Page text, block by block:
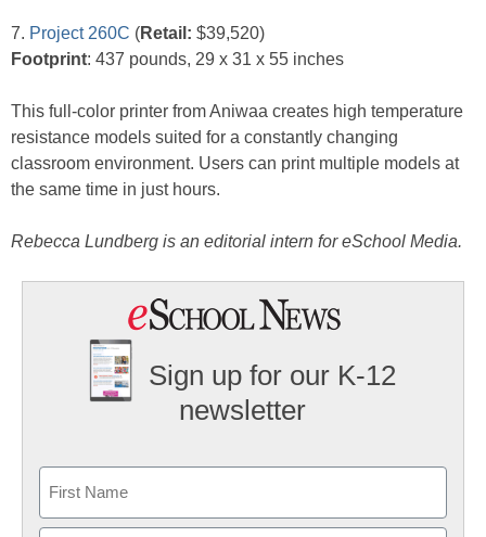
7. Project 260C (Retail: $39,520)
Footprint: 437 pounds, 29 x 31 x 55 inches
This full-color printer from Aniwaa creates high temperature
resistance models suited for a constantly changing
classroom environment. Users can print multiple models at
the same time in just hours.
Rebecca Lundberg is an editorial intern for eSchool Media.
Sign up for our K-12
newsletter